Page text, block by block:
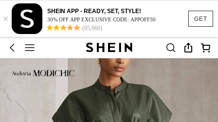
GET
×
SHEIN APP - READY, SET, STYLE!
30% OFF APP EXCLUSIVE CODE: APPOFF30
(95,960)